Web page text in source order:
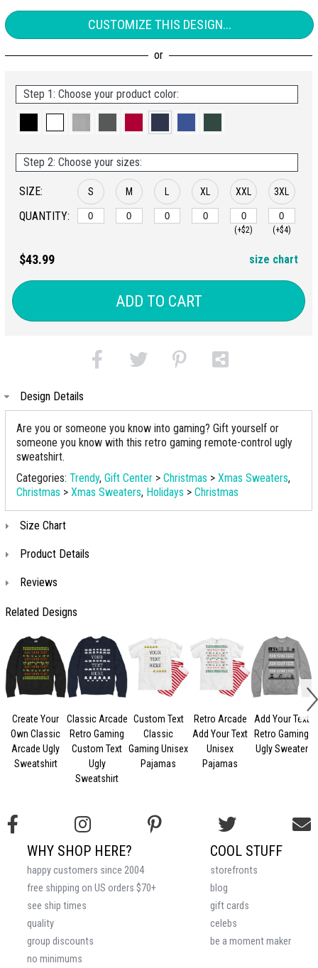
CUSTOMIZE THIS DESIGN...
Step 1: Choose your product color:
Step 2: Choose your sizes:
SIZE:
QUANTITY:
S M XL XXL
(+$2)
3XL
(+$4)
$43.99 size chart
ADD TO CART
Design Details
Are you or someone you know into gaming? Gift yourself or
someone you know with this retro gaming remote-control ugly
sweatshirt.
Categories: Trendy, Gift Center > Christmas > Xmas Sweaters,
Christmas > Xmas Sweaters, Holidays > Christmas
Size Chart
Product Details
Reviews
Related Designs
Create Your
Own Classic
Arcade Ugly
Sweatshirt
Classic Arcade
Retro Gaming
Custom Text
Ugly
Sweatshirt
Custom Text
Classic
Gaming Unisex
Pajamas
Retro Arcade
Add Your Text
Unisex
Pajamas
Add Your Text
Retro Gaming
Ugly Sweater
COOL STUFF
storefronts
blog
gift cards
celebs
be a moment maker
WHY SHOP HERE?
happy customers since 2004
free shipping on US orders $70+
see ship times
quality
group discounts
no minimums